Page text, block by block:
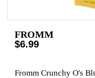
FROMM
$6.99
Fromm Crunchy O's